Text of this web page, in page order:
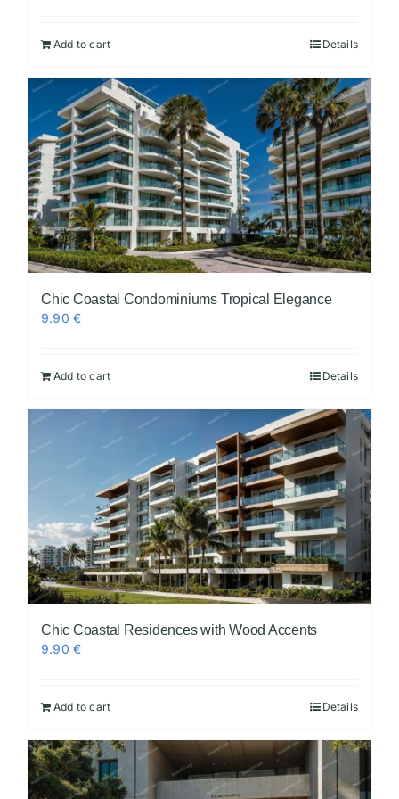
Add to cart Details
Chic Coastal Condominiums Tropical Elegance
9.90€
Add to cart Details
Chic Coastal Residences with Wood Accents
9.90€
Add to cart Details